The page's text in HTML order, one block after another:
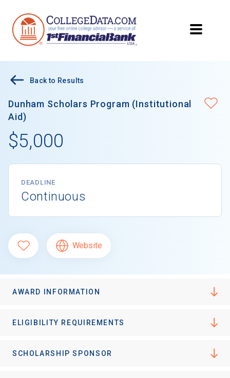
Back to Results
Dunham Scholars Program (Institutional
Aid)
$5,000
DEADLINE
Continuous
Website
AWARD INFORMATION
ELIGIBILITY REQUIREMENTS
SCHOLARSHIP SPONSOR